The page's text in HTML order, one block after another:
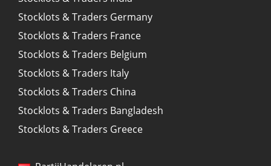
Stocklots & Traders Germany
Stocklots & Traders France
Stocklots & Traders Belgium
Stocklots & Traders Italy
Stocklots & Traders China
Stocklots & Traders Bangladesh
Stocklots & Traders Greece